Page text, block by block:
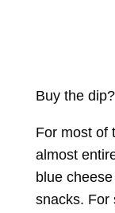
Buy the dip?
For most of
almost
blue
snacks. For